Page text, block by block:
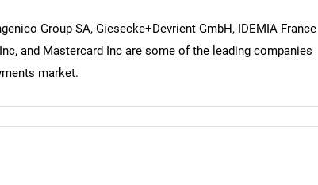
Group SA, Giesecke+Devrient GmbH, IDEMIA France
and Mastercard Inc are some of the leading companies
market.